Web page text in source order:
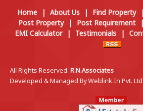
Home | About Us | Find Property |
Post Property
| Post Requirement |
EMI Calculator
| Testimonials |
All Rights Reserved. R.N.Associates
Developed & Managed ByWeblink.In Pvt. Ltd.